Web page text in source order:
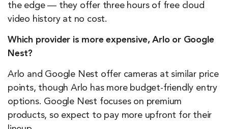
the edge — they offer three hours of free cloud
video history at no cost.
Which provider is more expensive, Arlo or Google
Nest?
Arlo and Google Nest offer cameras at similar price
points, though Arlo has more budget-friendly entry
options. Google Nest focuses on premium
products, so expect to pay more upfront for their